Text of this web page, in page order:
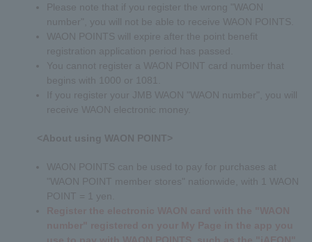
Please note that if you register the wrong "WAON
number", you will not be able to receive WAON POINTS.
WAON POINTS will expire after the point benefit
registration application period has passed.
You cannot register a WAON POINT card number that
begins with 1000 or 1081.
If you register your JMB WAON "WAON number", you will
receive WAON electronic money.
<About using WAON POINT>
WAON POINTS can be used to pay for purchases at
"WAON POINT member stores" nationwide, with 1 WAON
POINT = 1 yen.